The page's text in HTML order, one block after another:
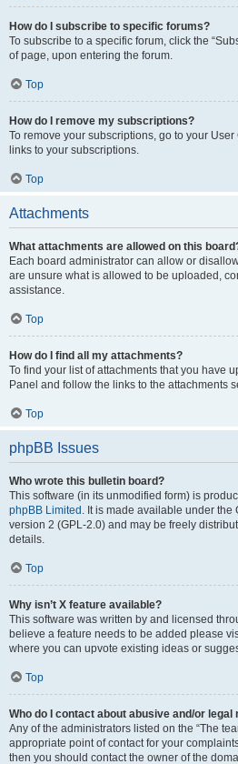
How do I subscribe to specific forums?
To subscribe to a specific forum, click the
of page, upon entering the forum.
Top
How do I remove my subscriptions?
To remove your subscriptions, go to your
links to your subscriptions.
Top
Attachments
What attachments are allowed on this
Each board administrator can allow or
are unsure what is allowed to be uploaded,
assistance.
Top
How do I find all my attachments?
To find your list of attachments that you have
Panel and follow the links to the attachments
Top
phpBB Issues
Who wrote this bulletin board?
This software (in its unmodified form) is
phpBB Limited . It is made available under
version 2 (GPL-2.0) and may be freely
details.
Top
Why isn’t X feature available?
This software was written by and licensed
believe a feature needs to be added please
where you can upvote existing ideas or
Top
Who do I contact about abusive and/or
Any of the administrators listed on the “The
appropriate point of contact for your
then you should contact the owner of the